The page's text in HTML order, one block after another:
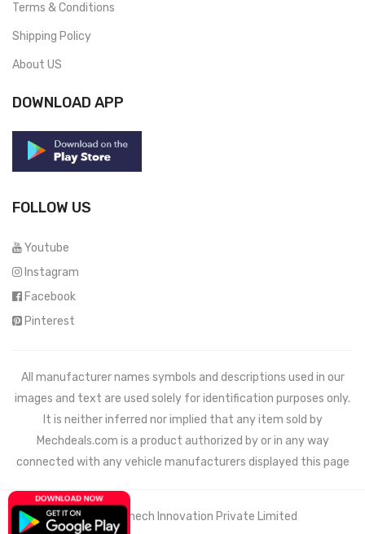
Terms & Conditions
Shipping Policy
About US
DOWNLOAD APP
FOLLOW US
Youtube
Instagram
Facebook
Pinterest
All manufacturer names symbols and descriptions used in our
images and text are used solely for identification purposes only.
It is neither inferred nor implied that any item sold by
Mechdeals.com is a product authorized by or in any way
connected with any vehicle manufacturers displayed this page
© 2021 Wemech Innovation Private Limited